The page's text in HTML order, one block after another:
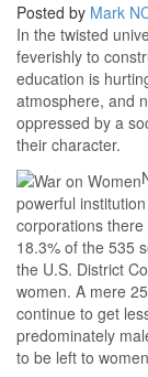
Posted by Mark
In the twisted
feverishly to
education is
atmosphere, and
oppressed by a
their character.
powerful
corporations
18.3% of the 535
the U.S. District
women. A mere
continue to get
predominately
to be left to